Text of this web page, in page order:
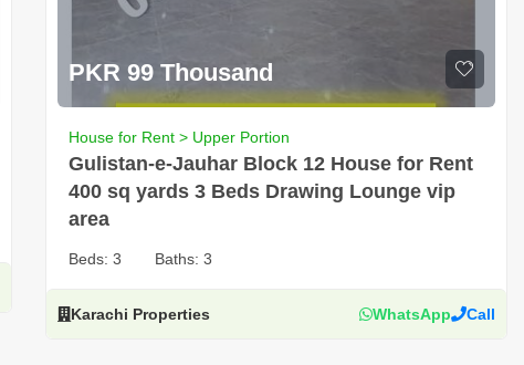
PKR 99 Thousand
House for Rent > Upper Portion
Gulistan-e-Jauhar Block 12 House for Rent
400 sq yards 3 Beds Drawing Lounge vip
area
Beds: 3 Baths: 3
Karachi Properties WhatsApp Call